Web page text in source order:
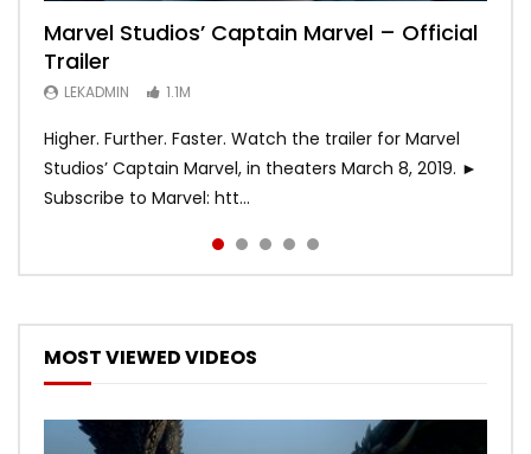
Marvel Studios’ Captain Marvel – Official
Trailer
LEKADMIN 1.1M
Higher. Further. Faster. Watch the trailer for Marvel
Studios’ Captain Marvel, in theaters March 8, 2019. ►
Subscribe to Marvel: htt...
Game of Thrones | Season 8 | Official
Trailer (HBO)
LEKADMIN 1.1M
Hobbs & Shaw (Official Trailer)
LEKADMIN
SPIDER-MAN: INTO THE SPIDER-VERSE –
Official Trailer #2 (HD)
LEKADMIN 467.5K
Bohemian Rhapsody
LEKADMIN
MOST VIEWED VIDEOS